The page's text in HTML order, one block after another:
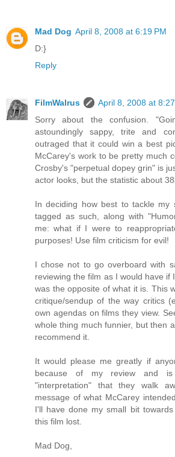
Mad Dog April 8, 2008 at 6:19 PM
D:}
Reply
FilmWalrus
April 8, 2008 at
Sorry about the confusion.
astoundingly sappy, trite and
outraged that it could win a best
McCarey's work to be pretty much
Crosby's "perpetual dopey grin" is
actor looks, but the statistic about
In deciding how best to tackle my
tagged as such, along with
me: what if I were to
purposes! Use film criticism for evil!
I chose not to go overboard with
reviewing the film as I would have if
was the opposite of what it is. This
critique/sendup of the way critics
own agendas on films they view.
whole thing much funnier, but then
recommend it.
It would please me greatly if
because of my review and
"interpretation" that they walk
message of what McCarey
I'll have done my small bit
this film lost.
Mad Dog,